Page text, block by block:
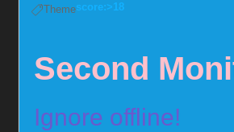
Themescore:>18
Second
Ignore offline!